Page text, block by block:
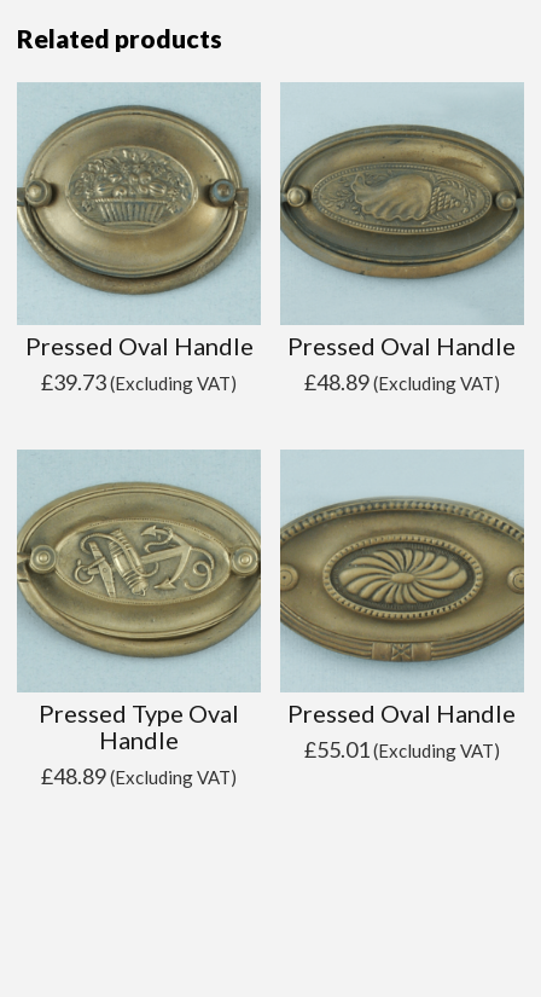
Related products
Pressed Oval Handle
£39.73(Excluding VAT)
Pressed Oval Handle
£48.89(Excluding VAT)
Pressed Type Oval
Handle
£48.89(Excluding VAT)
Pressed Oval Handle
£55.01(Excluding VAT)